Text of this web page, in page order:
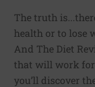
The truth
health or to lose
And The Diet
that will work for
you’ll discover